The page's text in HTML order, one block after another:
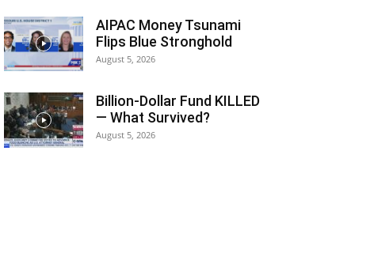
AIPAC Money Tsunami
Flips Blue Stronghold
August 5, 2026
Billion-Dollar Fund KILLED
— What Survived?
August 5, 2026